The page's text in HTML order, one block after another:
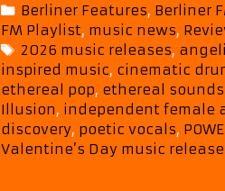
Categories
Berliner Features, Berliner
FM Playlist, music news,
Tags
2026 music releases,
inspired music, cinematic
ethereal pop, ethereal
Illusion, independent female
discovery, poetic vocals,
Valentine’s Day music release